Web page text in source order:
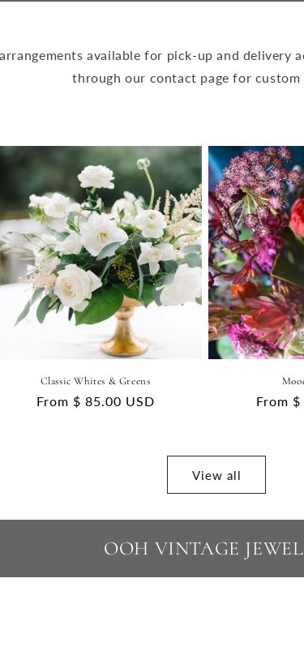
available for pick-up and delivery
through our contact page for custom
Classic Whites & Greens
Regular
From $ 85.00 USD
Regular
From
View all
OOH VINTAGE